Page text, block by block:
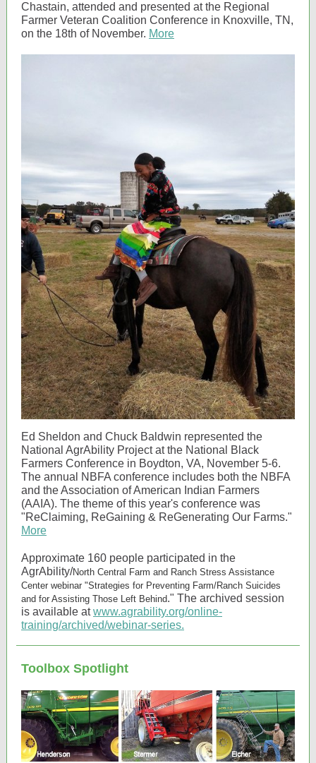
Chastain, attended and presented at the Regional
Farmer Veteran Coalition Conference in Knoxville, TN,
on the 18th of November. More
Ed Sheldon and Chuck Baldwin represented the
National AgrAbility Project at the National Black
Farmers Conference in Boydton, VA, November 5-6.
The annual NBFA conference includes both the NBFA
and the Association of American Indian Farmers
(AAIA). The theme of this year's conference was
"ReClaiming, ReGaining & ReGenerating Our Farms."
More
Approximate 160 people participated in the
AgrAbility/North Central Farm and Ranch Stress Assistance
Center webinar "Strategies for Preventing Farm/Ranch Suicides
and for Assisting Those Left Behind." The archived session
is available atwww.agrability.org/online-
training/archived/webinar-series.
Toolbox Spotlight